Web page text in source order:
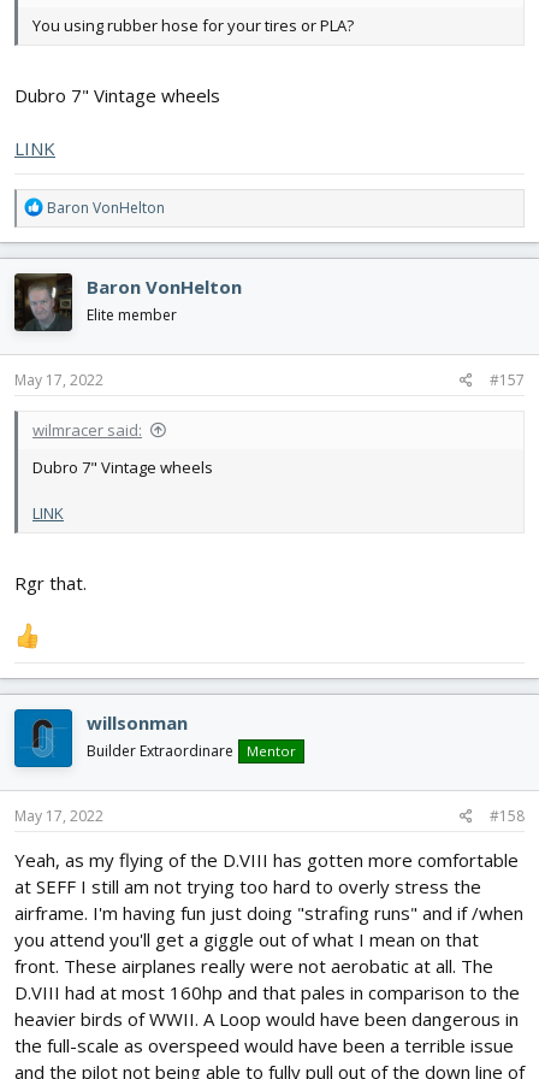
You using rubber hose for your tires or PLA?
Dubro 7" Vintage wheels
LINK
R
e
a
c
t
i
o
n
s
Baron VonHelton
Baron VonHelton
Elite member
May 17, 2022 #157
wilmracer said:
Dubro 7" Vintage wheels
LINK
Rgr that.
willsonman
Builder Extraordinare Mentor
May 17, 2022 #158
Yeah, as my flying of the D.VIII has gotten more comfortable
at SEFF I still am not trying too hard to overly stress the
airframe. I'm having fun just doing "strafing runs" and if /when
you attend you'll get a giggle out of what I mean on that
front. These airplanes really were not aerobatic at all. The
D.VIII had at most 160hp and that pales in comparison to the
heavier birds of WWII. A Loop would have been dangerous in
the full-scale as overspeed would have been a terrible issue
and the pilot not being able to fully pull out of the down line of